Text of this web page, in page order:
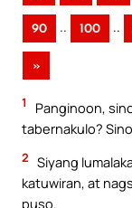
90 .. 100 ..
»
1
Panginoon,
tabernakulo?
2 Siyang
katuwiran, at
puso.